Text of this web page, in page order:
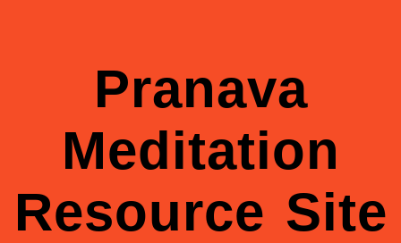
Pranava
Meditation
Resource Site